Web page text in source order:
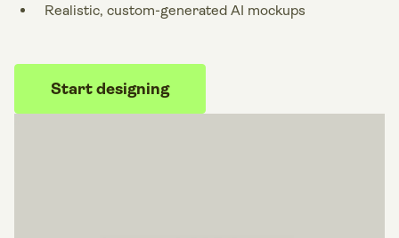
Realistic, custom-generated AI mockups
Start designing